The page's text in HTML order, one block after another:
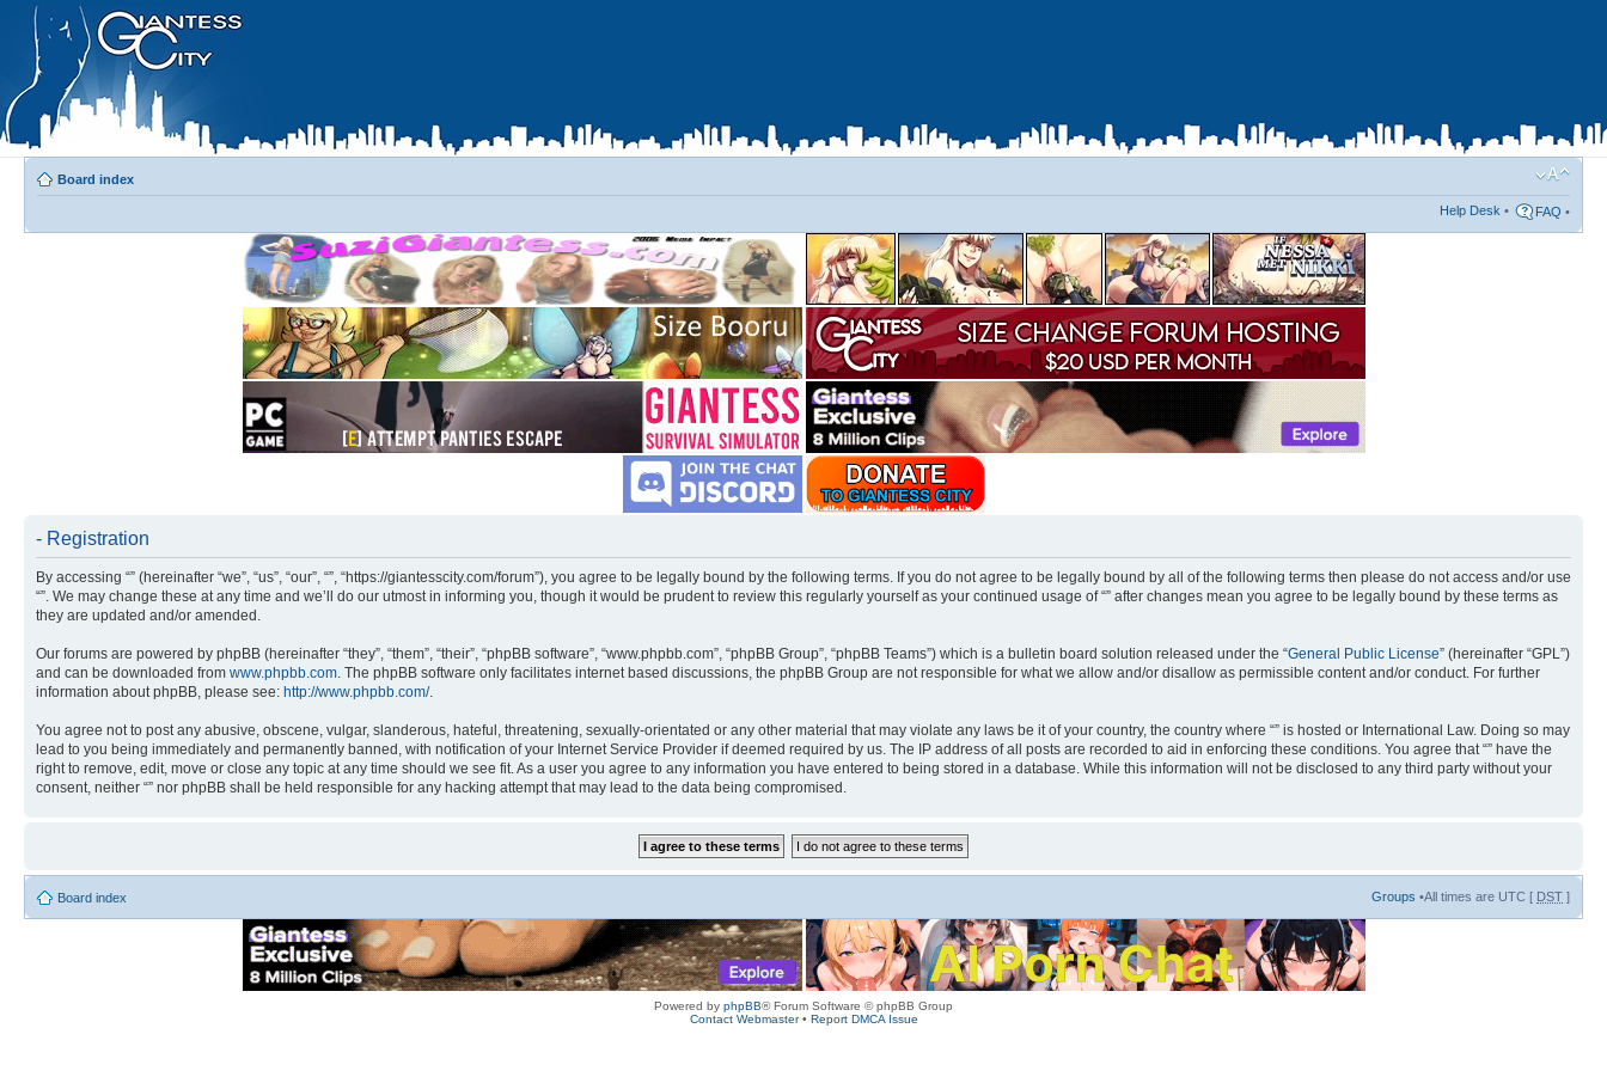
Board index
Help Desk • FAQ •
- Registration
By accessing “” (hereinafter “we”, “us”, “our”, “”, “https://giantesscity.com/forum”), you agree to be legally bound by the following terms. If you do not agree to be legally bound by all of the following terms then please do not access and/or use
“”. We may change these at any time and we’ll do our utmost in informing you, though it would be prudent to review this regularly yourself as your continued usage of “” after changes mean you agree to be legally bound by these terms as
they are updated and/or amended.
Our forums are powered by phpBB (hereinafter “they”, “them”, “their”, “phpBB software”, “www.phpbb.com”, “phpBB Group”, “phpBB Teams”) which is a bulletin board solution released under the “General Public License” (hereinafter “GPL”)
and can be downloaded from www.phpbb.com. The phpBB software only facilitates internet based discussions, the phpBB Group are not responsible for what we allow and/or disallow as permissible content and/or conduct. For further
information about phpBB, please see: http://www.phpbb.com/.
You agree not to post any abusive, obscene, vulgar, slanderous, hateful, threatening, sexually-orientated or any other material that may violate any laws be it of your country, the country where “” is hosted or International Law. Doing so may
lead to you being immediately and permanently banned, with notification of your Internet Service Provider if deemed required by us. The IP address of all posts are recorded to aid in enforcing these conditions. You agree that “” have the
right to remove, edit, move or close any topic at any time should we see fit. As a user you agree to any information you have entered to being stored in a database. While this information will not be disclosed to any third party without your
consent, neither “” nor phpBB shall be held responsible for any hacking attempt that may lead to the data being compromised.
Board index Groups •All times are UTC [ DST ]
Powered by phpBB® Forum Software © phpBB Group
Contact Webmaster• Report DMCA Issue